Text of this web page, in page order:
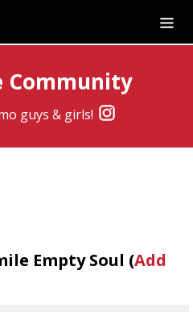
Community
guys & girls!
Empty Soul (Add